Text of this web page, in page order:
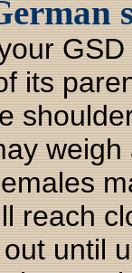
its
reach
until